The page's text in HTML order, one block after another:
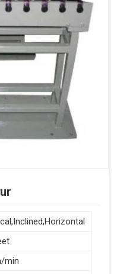
min